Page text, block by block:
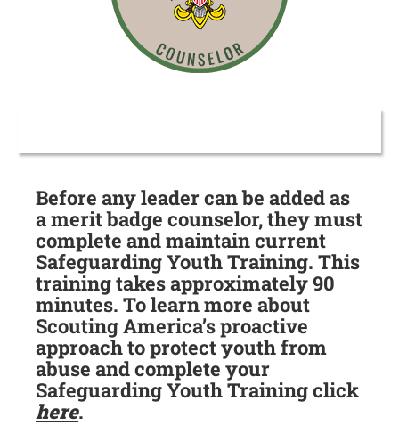
Before any leader can be added as
a merit badge counselor, they must
complete and maintain current
Safeguarding Youth Training. This
training takes approximately 90
minutes. To learn more about
Scouting America’s proactive
approach to protect youth from
abuse and complete your
Safeguarding Youth Training click
here.